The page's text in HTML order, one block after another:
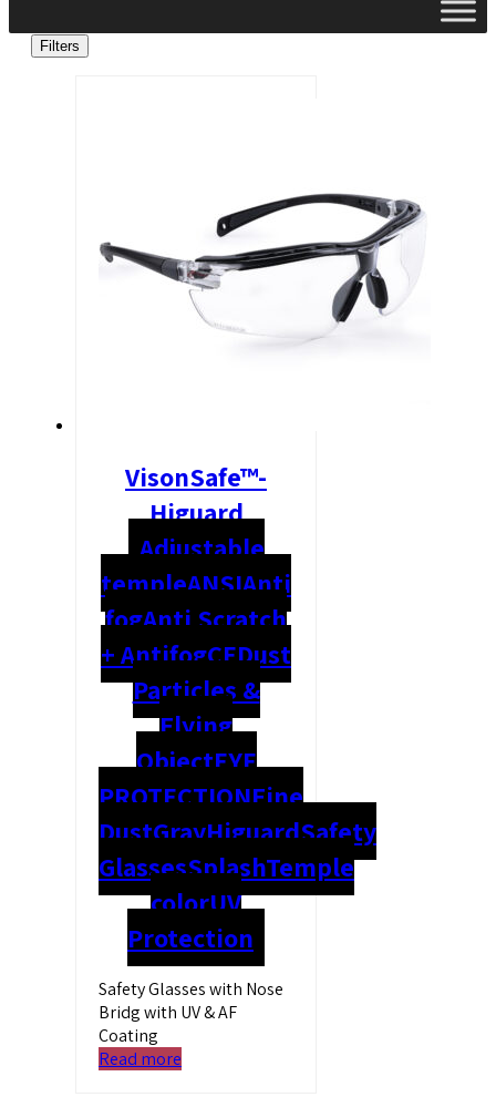
Filters
VisonSafe™-
Higuard
Adjustable
templeANSIAnti
fogAnti Scratch
+ AntifogCEDust
Particles &
Flying
ObjectEYE
PROTECTIONFine
DustGrayHiguardSafety
GlassesSplashTemple
colorUV
Protection
Safety Glasses with Nose
Bridg with UV & AF
Coating
Read more